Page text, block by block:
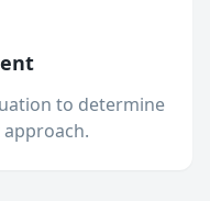
to determine